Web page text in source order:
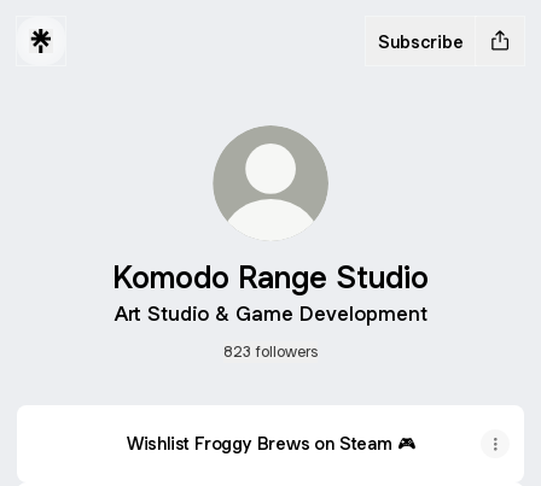
Subscribe
Komodo Range Studio
Art Studio & Game Development
823 followers
Wishlist Froggy Brews on Steam 🎮